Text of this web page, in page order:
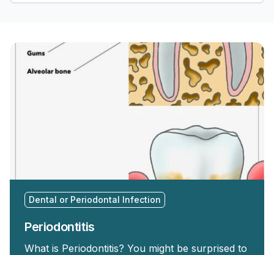
Dental or Periodontal Infection
Periodontitis
What is Periodontitis? You might be surprised to